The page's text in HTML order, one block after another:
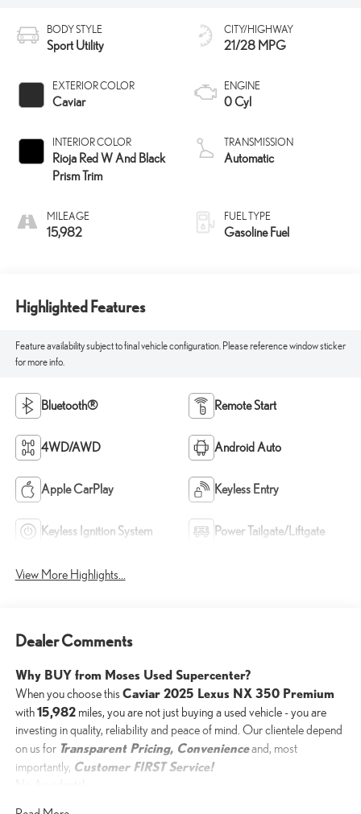
BODY STYLE
Sport Utility
EXTERIOR COLOR
Caviar
INTERIOR COLOR
Rioja Red W And Black
Prism Trim
MILEAGE
15,982
CITY/HIGHWAY
21/28 MPG
ENGINE
0 Cyl
TRANSMISSION
Automatic
FUEL TYPE
Gasoline Fuel
Highlighted Features
Feature availability subject to final vehicle configuration. Please reference window sticker
for more info.
Bluetooth® Remote Start
4WD/AWD Android Auto
Apple CarPlay Keyless Entry
Keyless Ignition System Power Tailgate/Liftgate
View More Highlights...
Dealer Comments
Why BUY from Moses Used Supercenter?
When you choose this Caviar 2025 Lexus NX 350 Premium
with15,982miles, you are not just buying a used vehicle - you are
investing in quality, reliability and peace of mind. Our clientele depend
on us for Transparent Pricing, Convenienceand, most
importantly, Customer FIRST Service!